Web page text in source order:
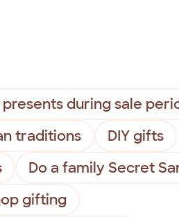
during sale
traditions
DIY gifts
Do a family Secret
gifting